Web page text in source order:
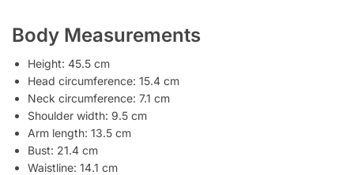
Body Measurements
Height: 45.5 cm
Head circumference: 15.4 cm
Neck circumference: 7.1 cm
Shoulder width: 9.5 cm
Arm length: 13.5 cm
Bust: 21.4 cm
Waistline: 14.1 cm